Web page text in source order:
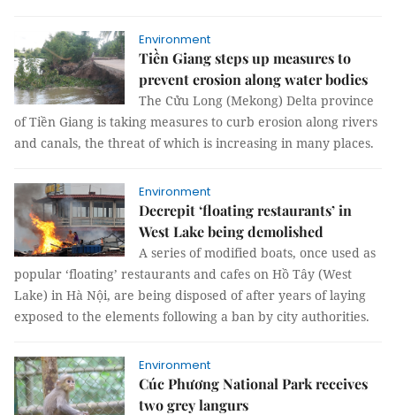
Environment
Tiền Giang steps up measures to
prevent erosion along water bodies
The Cửu Long (Mekong) Delta province
of Tiền Giang is taking measures to curb erosion along rivers
and canals, the threat of which is increasing in many places.
Environment
Decrepit ‘floating restaurants’ in
West Lake being demolished
A series of modified boats, once used as
popular ‘floating’ restaurants and cafes on Hồ Tây (West
Lake) in Hà Nội, are being disposed of after years of laying
exposed to the elements following a ban by city authorities.
Environment
Cúc Phương National Park receives
two grey langurs